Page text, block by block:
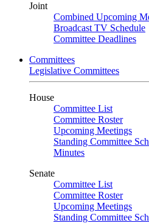
Joint
Combined Upcoming
Broadcast TV Schedule
Committee Deadlines
Committees
Legislative Committees
House
Committee List
Committee Roster
Upcoming Meetings
Standing Committee
Minutes
Senate
Committee List
Committee Roster
Upcoming Meetings
Standing Committee